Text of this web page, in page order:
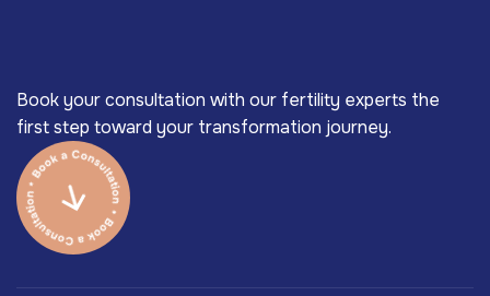
Book your consultation with our fertility experts the
first step toward your transformation journey.